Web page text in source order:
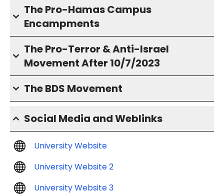
The Pro-Hamas Campus
Encampments
The Pro-Terror & Anti-Israel
Movement After 10/7/2023
The BDS Movement
Social Media and Weblinks
University Website
University Website 2
University Website 3